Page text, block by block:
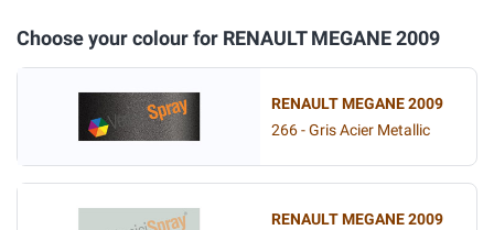
Choose your colour for RENAULT MEGANE 2009
RENAULT MEGANE 2009
266 - Gris Acier Metallic
RENAULT MEGANE 2009